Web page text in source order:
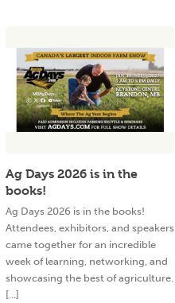
Ag Days 2026 is in the
books!
Ag Days 2026 is in the books!
Attendees, exhibitors, and speakers
came together for an incredible
week of learning, networking, and
showcasing the best of agriculture.
[...]